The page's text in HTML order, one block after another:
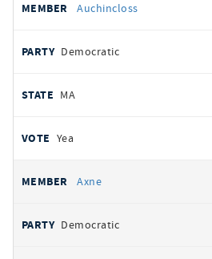
Auchincloss
Democratic
MA
Yea
Axne
Democratic